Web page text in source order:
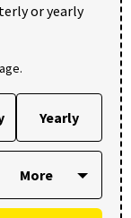
or yearly
Yearly